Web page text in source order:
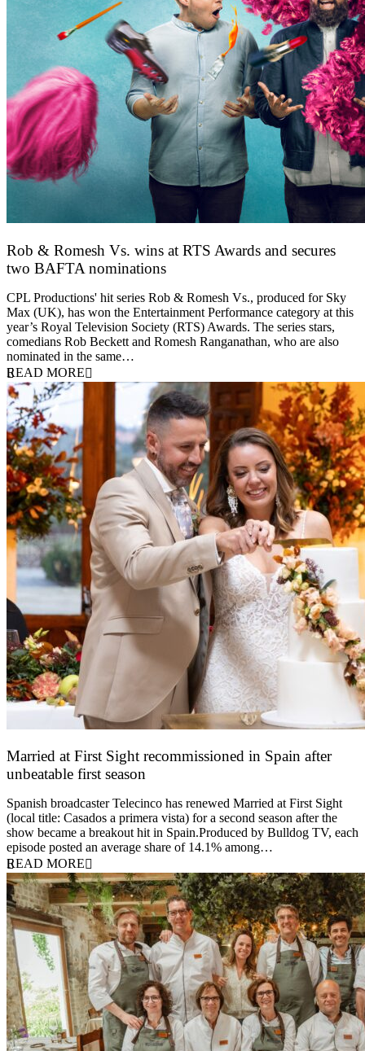
Rob & Romesh Vs. wins at RTS Awards and secures
two BAFTA nominations
CPL Productions' hit series Rob & Romesh Vs., produced for Sky
Max (UK), has won the Entertainment Performance category at this
year’s Royal Television Society (RTS) Awards. The series stars,
comedians Rob Beckett and Romesh Ranganathan, who are also
nominated in the same…
READ MORE
Married at First Sight recommissioned in Spain after
unbeatable first season
Spanish broadcaster Telecinco has renewed Married at First Sight
(local title: Casados a primera vista) for a second season after the
show became a breakout hit in Spain.Produced by Bulldog TV, each
episode posted an average share of 14.1% among…
READ MORE